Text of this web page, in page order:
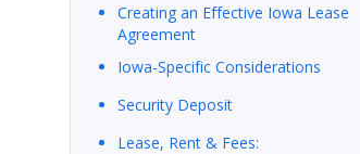
Creating an Effective Iowa Lease
Agreement
Iowa-Specific Considerations
Security Deposit
Lease, Rent & Fees: